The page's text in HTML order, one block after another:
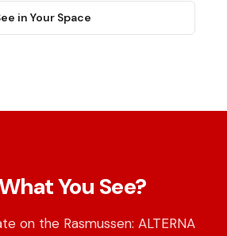
in Your Space
You See?
on the Rasmussen: ALTERNA